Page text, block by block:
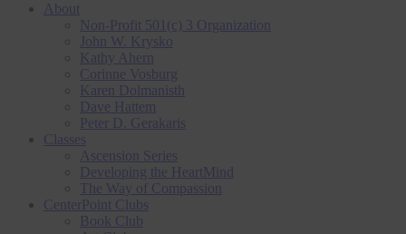
About
Non-Profit 501(c) 3 Organization
John W. Krysko
Kathy Ahern
Corinne Vosburg
Karen Dolmanisth
Dave Hattem
Peter D. Gerakaris
Classes
Ascension Series
Developing the HeartMind
The Way of Compassion
CenterPoint Clubs
Book Club